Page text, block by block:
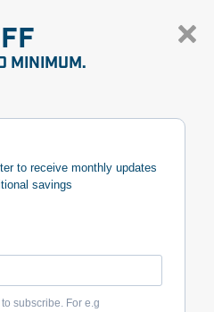
MINIMUM.
to receive monthly updates
savings
subscribe. For e.g